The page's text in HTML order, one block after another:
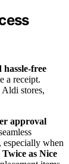
free
a receipt.
Aldi stores,
approval
especially when
Twice as Nice